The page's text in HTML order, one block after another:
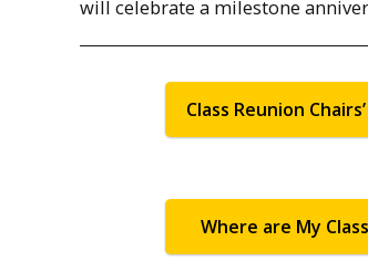
will celebrate a milestone
Class Reunion
Where are My